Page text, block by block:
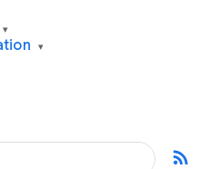
▾
▾
rss_feed